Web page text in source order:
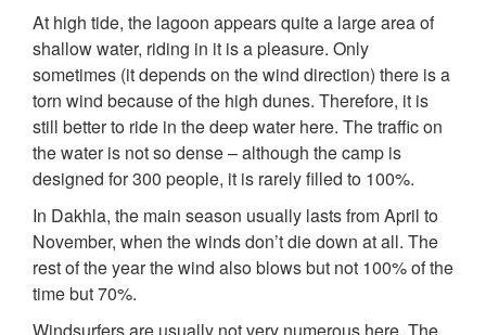
At high tide, the lagoon appears quite a large area of
shallow water, riding in it is a pleasure. Only
sometimes (it depends on the wind direction) there is a
torn wind because of the high dunes. Therefore, it is
still better to ride in the deep water here. The traffic on
the water is not so dense – although the camp is
designed for 300 people, it is rarely filled to 100%.
In Dakhla, the main season usually lasts from April to
November, when the winds don’t die down at all. The
rest of the year the wind also blows but not 100% of the
time but 70%.